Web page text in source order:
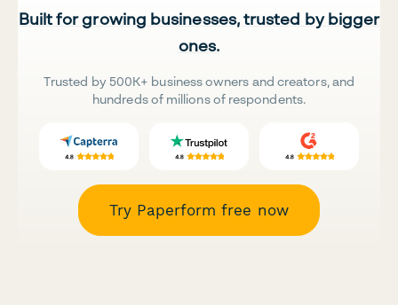
Built for growing businesses, trusted by bigger
ones.
Trusted by 500K+ business owners and creators, and
hundreds of millions of respondents.
Try Paperform free now